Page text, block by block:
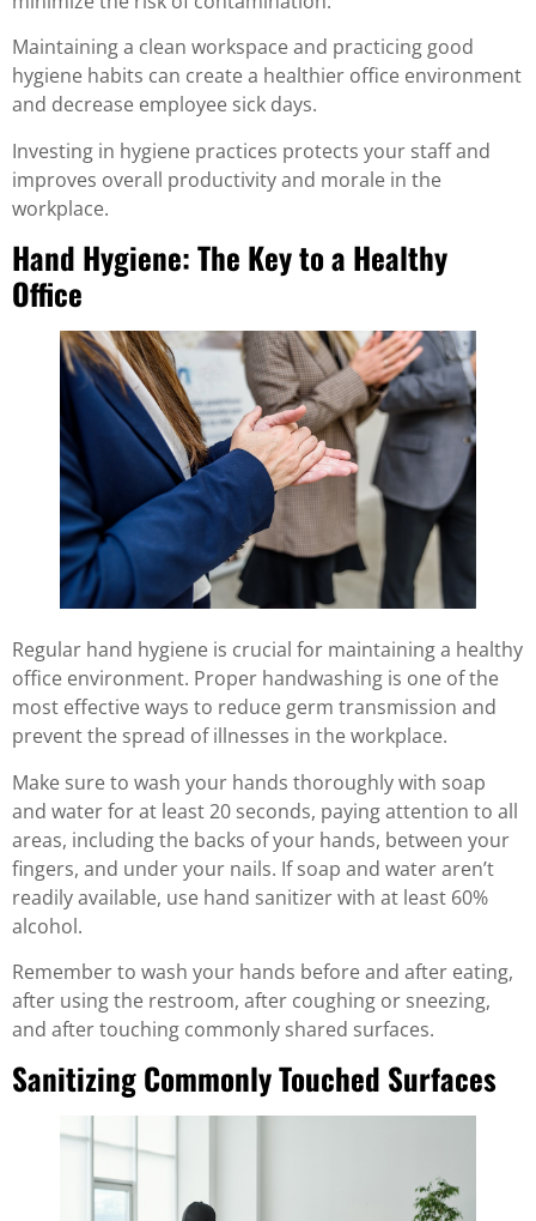
Maintaining a clean workspace and practicing good
hygiene habits can create a healthier office environment
and decrease employee sick days.
Investing in hygiene practices protects your staff and
improves overall productivity and morale in the
workplace.
Hand Hygiene: The Key to a Healthy
Office
Regular hand hygiene is crucial for maintaining a healthy
office environment. Proper handwashing is one of the
most effective ways to reduce germ transmission and
prevent the spread of illnesses in the workplace.
Make sure to wash your hands thoroughly with soap
and water for at least 20 seconds, paying attention to all
areas, including the backs of your hands, between your
fingers, and under your nails. If soap and water aren’t
readily available, use hand sanitizer with at least 60%
alcohol.
Remember to wash your hands before and after eating,
after using the restroom, after coughing or sneezing,
and after touching commonly shared surfaces.
Sanitizing Commonly Touched Surfaces